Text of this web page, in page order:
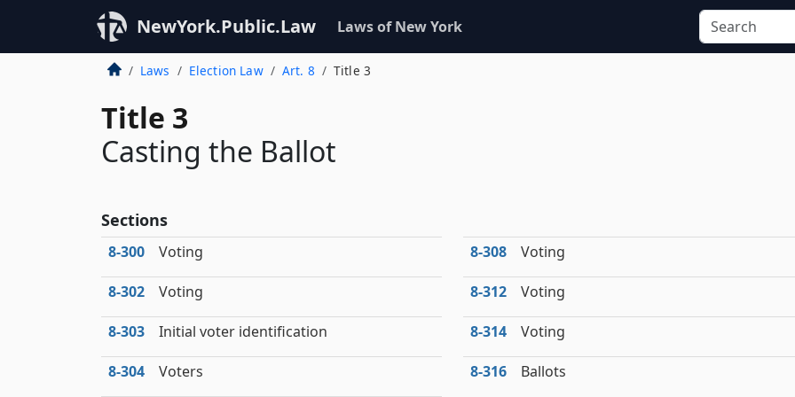
NewYork.Public.Law Laws of New York
Laws Election Law Art. 8 Title 3
Title 3
Casting the Ballot
Sections
8‑300 Voting
8‑302 Voting
8‑303 Initial voter identification
8‑304 Voters
8‑308 Voting
8‑312 Voting
8‑314 Voting
8‑316 Ballots